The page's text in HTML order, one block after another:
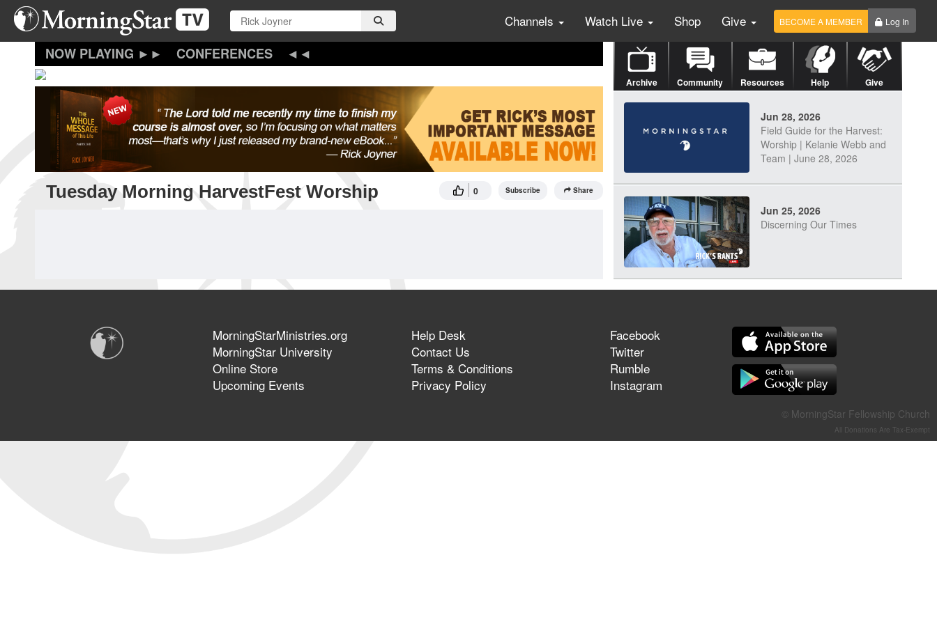
Skip
main
Channels Watch Live Shop Give BECOME A MEMBER Log In
CONFERENCES
Tuesday Morning HarvestFest Worship 0 Subscribe Share
Archive Community Resources Help Give
Jun 28, 2026
Field Guide for the Harvest:
Worship | Kelanie Webb and
Team | June 28, 2026
Jun 25, 2026
Discerning Our Times
Jun 21, 2026
Field Guide for the Harvest –
Healing Prayer (Gary Webb,
Tim Dziomba & Team) | June
MorningStarMinistries.org
MorningStar University
Online Store
Upcoming Events
Help Desk
Contact Us
Terms & Conditions
Privacy Policy
Facebook
Twitter
Rumble
Instagram
© MorningStar Fellowship Church
All Donations Are Tax-Exempt